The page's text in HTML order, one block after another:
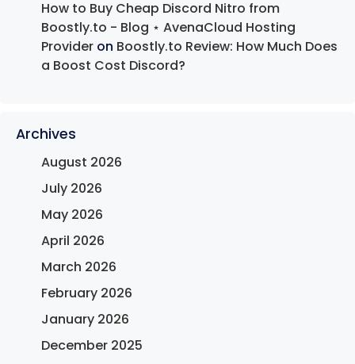
How to Buy Cheap Discord Nitro from
Boostly.to - Blog ⋆ AvenaCloud Hosting
Provider on Boostly.to Review: How Much Does
a Boost Cost Discord?
Archives
August 2026
July 2026
May 2026
April 2026
March 2026
February 2026
January 2026
December 2025